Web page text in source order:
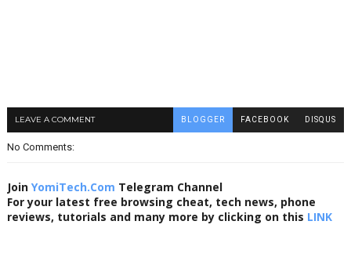
LEAVE A COMMENT BLOGGER FACEBOOK DISQUS
No Comments:
Join YomiTech.Com Telegram Channel
For your latest free browsing cheat, tech news, phone
reviews, tutorials and many more by clicking on this LINK